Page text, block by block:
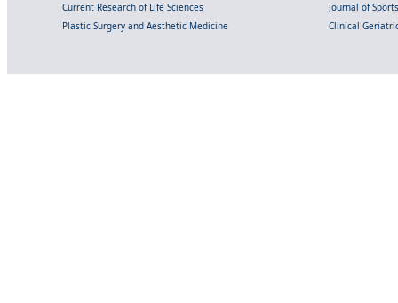
Current Research of Life Sciences
Journal of
Plastic Surgery and Aesthetic Medicine
Clinical